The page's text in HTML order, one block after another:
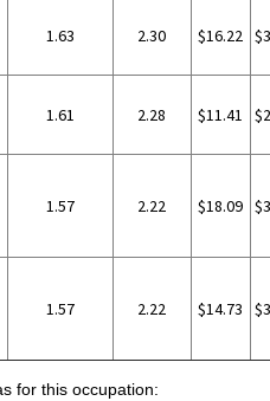
1.63 2.30 $16.22
1.61 2.28 $11.41
1.57 2.22 $18.09
1.57 2.22 $14.73
for this occupation: